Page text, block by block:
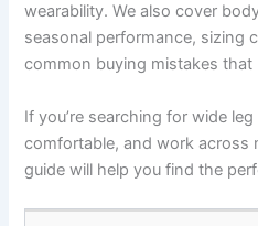
wearability. We also cover
seasonal performance, sizing
common buying mistakes that
If you’re searching for wide
comfortable, and work across
guide will help you find the